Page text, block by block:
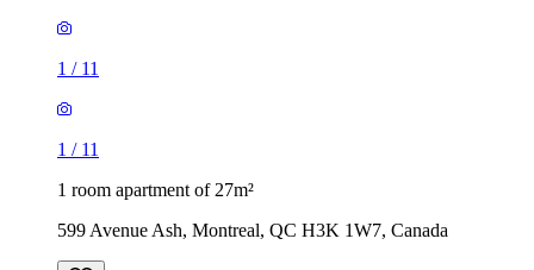
1 / 11
1 / 11
1 room apartment of 27m²
599 Avenue Ash, Montreal, QC H3K 1W7, Canada